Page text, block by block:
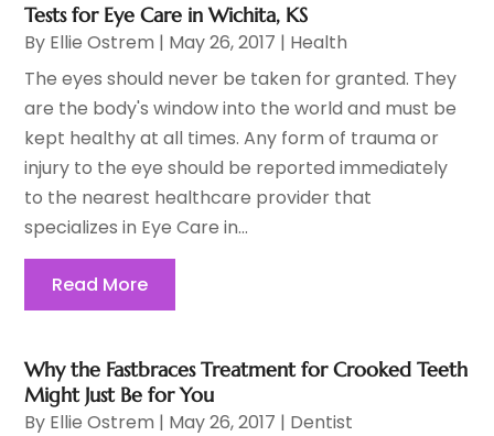
Tests for Eye Care in Wichita, KS
By Ellie Ostrem | May 26, 2017 | Health
The eyes should never be taken for granted. They
are the body's window into the world and must be
kept healthy at all times. Any form of trauma or
injury to the eye should be reported immediately
to the nearest healthcare provider that
specializes in Eye Care in...
Read More
Why the Fastbraces Treatment for Crooked Teeth
Might Just Be for You
By Ellie Ostrem | May 26, 2017 | Dentist